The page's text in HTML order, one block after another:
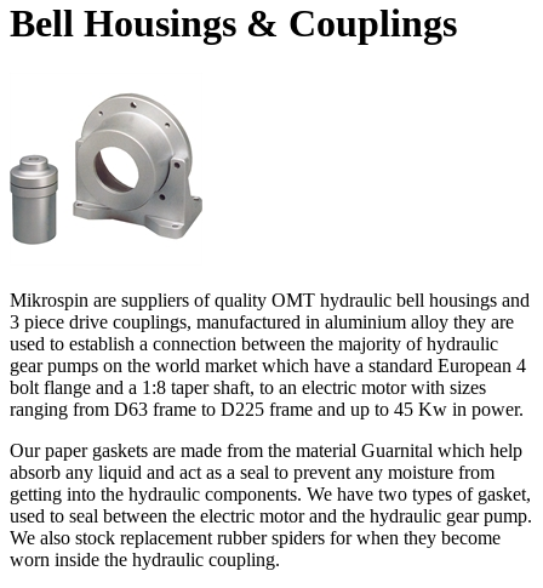
Bell Housings & Couplings
Mikrospin are suppliers of quality OMT hydraulic bell housings and
3 piece drive couplings, manufactured in aluminium alloy they are
used to establish a connection between the majority of hydraulic
gear pumps on the world market which have a standard European 4
bolt flange and a 1:8 taper shaft, to an electric motor with sizes
ranging from D63 frame to D225 frame and up to 45 Kw in power.
Our paper gaskets are made from the material Guarnital which help
absorb any liquid and act as a seal to prevent any moisture from
getting into the hydraulic components. We have two types of gasket,
used to seal between the electric motor and the hydraulic gear pump.
We also stock replacement rubber spiders for when they become
worn inside the hydraulic coupling.